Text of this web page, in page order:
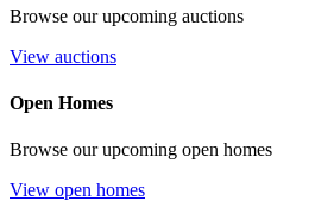
Browse our upcoming auctions
View auctions
Open Homes
Browse our upcoming open homes
View open homes